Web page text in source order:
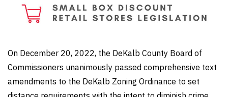
On December 20, 2022, the DeKalb County Board of
Commissioners unanimously passed comprehensive text
amendments to the DeKalb Zoning Ordinance to set